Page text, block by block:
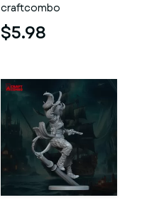
craftcombo
$5.98